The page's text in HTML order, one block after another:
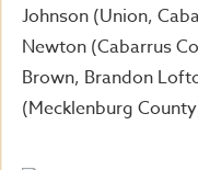
Johnson (Union,
Newton (Cabarrus
Brown, Brandon
(Mecklenburg